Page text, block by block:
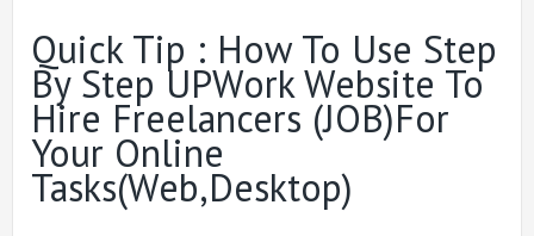
Quick Tip : How To Use Step
By Step UPWork Website To
Hire Freelancers (JOB)for
Your Online
Tasks(Web,desktop)